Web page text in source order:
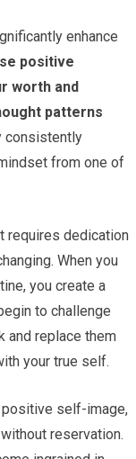
enhance
positive
worth and
patterns
consistently
from one of
requires dedication
When you
you create a
to challenge
and replace them
your true self.
positive self-image,
reservation.